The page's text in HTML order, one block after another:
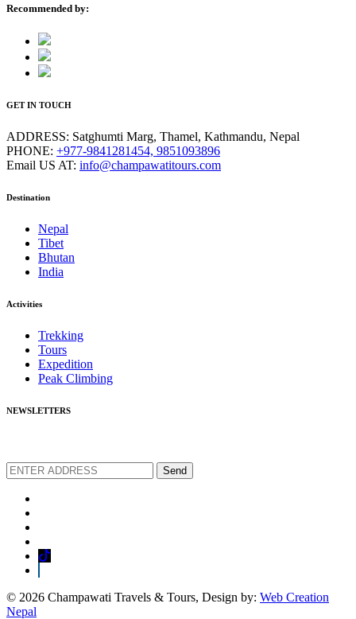
Recommended by:
GET IN TOUCH
ADDRESS: Satghumti Marg, Thamel, Kathmandu, Nepal
PHONE: +977-9841281454, 9851093896
Email US AT: info@champawatitours.com
Destination
Nepal
Tibet
Bhutan
India
Activities
Trekking
Tours
Expedition
Peak Climbing
NEWSLETTERS
Send
© 2026 Champawati Travels & Tours, Design by: Web Creation
Nepal